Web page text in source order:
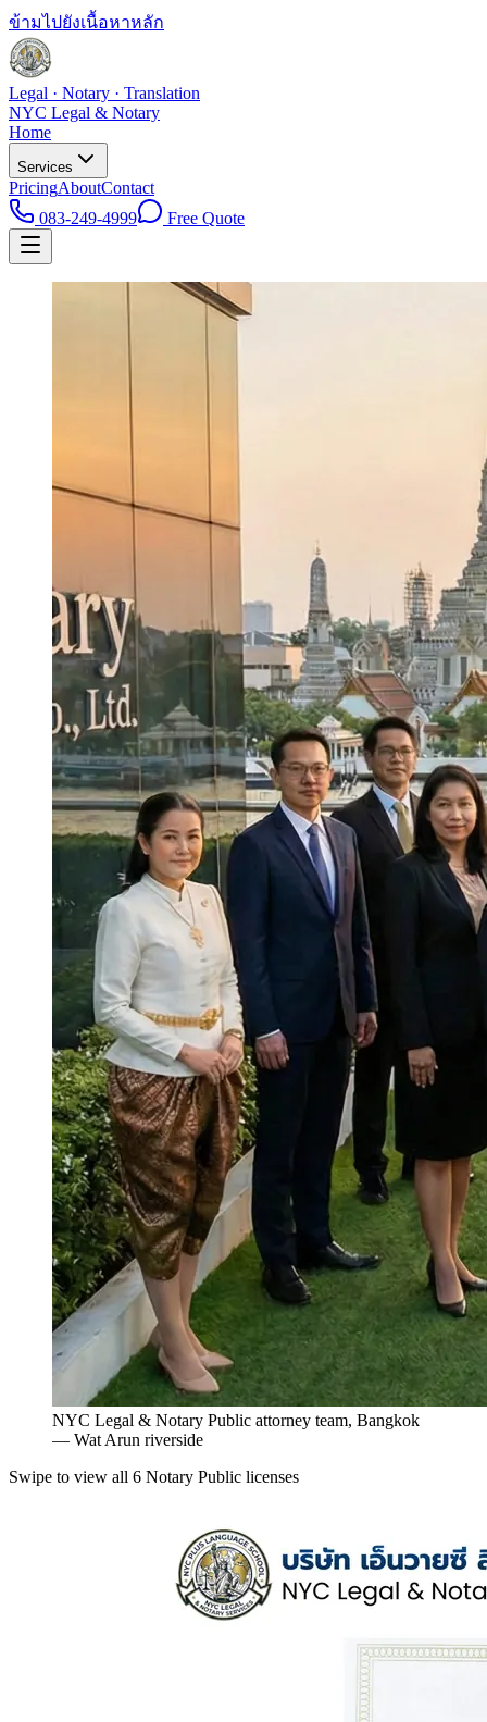
ข้ามไปยังเนื้อหาหลัก
Legal · Notary · Translation
NYC Legal & Notary
Home
Services
PricingAboutContact
083-249-4999
Free Quote
NYC Legal & Notary Public attorney team, Bangkok
— Wat Arun riverside
Swipe to view all 6 Notary Public licenses